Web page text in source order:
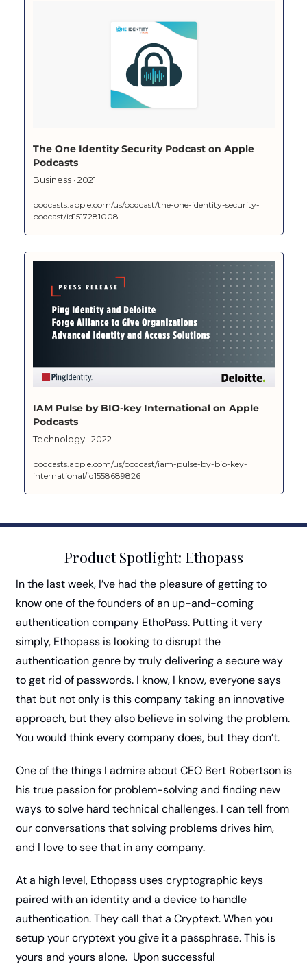
‎The One Identity Security Podcast on Apple
Podcasts
‎Business · 2021
podcasts.apple.com/us/podcast/the-one-identity-security-
podcast/id1517281008
‎IAM Pulse by BIO-key International on Apple
Podcasts
‎Technology · 2022
podcasts.apple.com/us/podcast/iam-pulse-by-bio-key-
international/id1558689826
Product Spotlight: Ethopass
In the last week, I’ve had the pleasure of getting to
know one of the founders of an up-and-coming
authentication company EthoPass. Putting it very
simply, Ethopass is looking to disrupt the
authentication genre by truly delivering a secure way
to get rid of passwords. I know, I know, everyone says
that but not only is this company taking an innovative
approach, but they also believe in solving the problem.
You would think every company does, but they don’t.
One of the things I admire about CEO Bert Robertson is
his true passion for problem-solving and finding new
ways to solve hard technical challenges. I can tell from
our conversations that solving problems drives him,
and I love to see that in any company.
At a high level, Ethopass uses cryptographic keys
paired with an identity and a device to handle
authentication. They call that a Cryptext. When you
setup your cryptext you give it a passphrase. This is
yours and yours alone.  Upon successful